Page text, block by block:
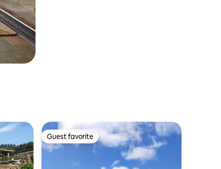
Guest favorite
Guest favorite